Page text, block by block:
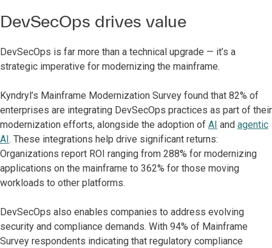
DevSecOps drives value
DevSecOps is far more than a technical upgrade — it’s a
strategic imperative for modernizing the mainframe.
Kyndryl’s Mainframe Modernization Survey found that 82% of
enterprises are integrating DevSecOps practices as part of their
modernization efforts, alongside the adoption of AI and agentic
AI . These integrations help drive significant returns:
Organizations report ROI ranging from 288% for modernizing
applications on the mainframe to 362% for those moving
workloads to other platforms.
DevSecOps also enables companies to address evolving
security and compliance demands. With 94% of Mainframe
Survey respondents indicating that regulatory compliance